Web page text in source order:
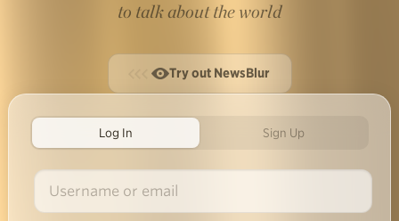
to talk about the world
Try out NewsBlur
Log In Sign Up